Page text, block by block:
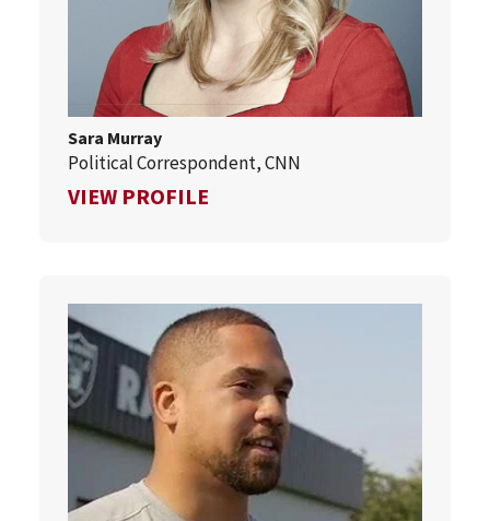
Sara Murray
Political Correspondent, CNN
VIEW PROFILE